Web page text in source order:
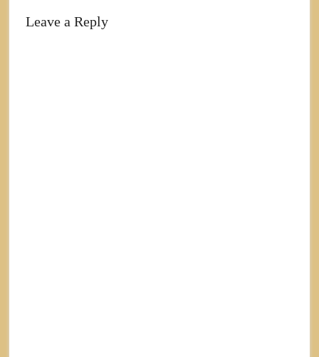
Leave a Reply